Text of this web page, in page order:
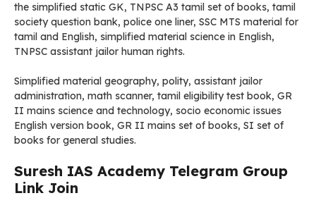
the simplified static GK, TNPSC A3 tamil set of books, tamil
society question bank, police one liner, SSC MTS material for
tamil and English, simplified material science in English,
TNPSC assistant jailor human rights.
Simplified material geography, polity, assistant jailor
administration, math scanner, tamil eligibility test book, GR
II mains science and technology, socio economic issues
English version book, GR II mains set of books, SI set of
books for general studies.
Suresh IAS Academy Telegram Group
Link Join